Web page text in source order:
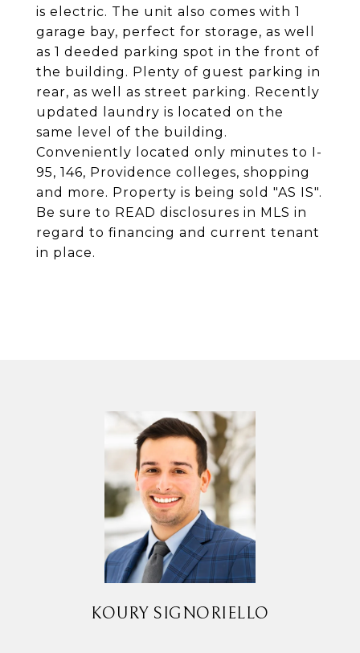
is electric. The unit also comes with 1
garage bay, perfect for storage, as well
as 1 deeded parking spot in the front of
the building. Plenty of guest parking in
rear, as well as street parking. Recently
updated laundry is located on the
same level of the building.
Conveniently located only minutes to I-
95, 146, Providence colleges, shopping
and more. Property is being sold "AS IS".
Be sure to READ disclosures in MLS in
regard to financing and current tenant
in place.
KOURY SIGNORIELLO